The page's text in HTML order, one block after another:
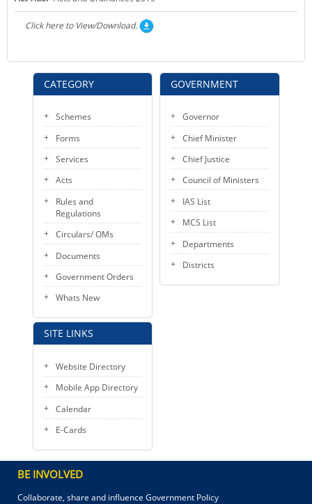
KEY CONTACTS
CATEGORY
Schemes
Forms
Services
Acts
Rules and
Regulations
Circulars/ OMs
Documents
Government Orders
Whats New
SITE LINKS
Website Directory
Mobile App Directory
Calendar
E-Cards
Click here to View/Download.
GOVERNMENT
Governor
Chief Minister
Chief Justice
Council of Ministers
IAS List
MCS List
Departments
Districts
BE INVOLVED
Collaborate, share and influence Government Policy